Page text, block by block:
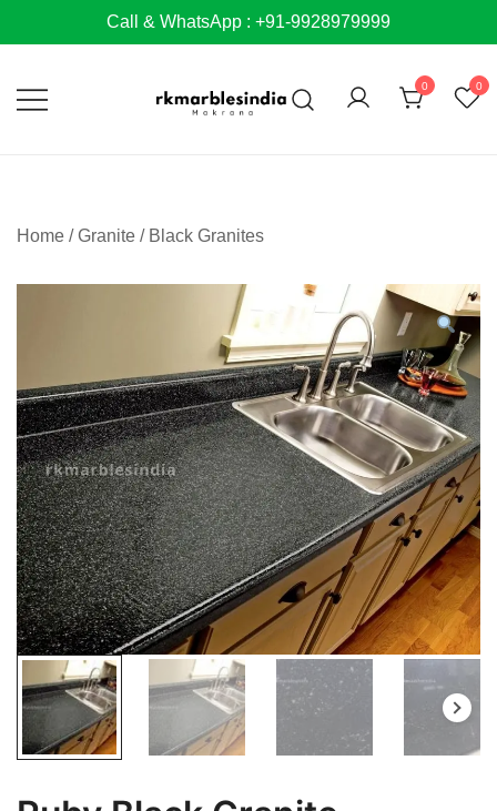
to
Call & WhatsApp : +91-9928979999
0 0
Home /Granite / Black Granites